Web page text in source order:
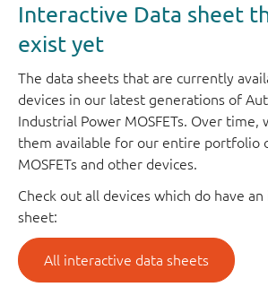
Interactive Data sheet
exist yet
The data sheets that are currently
devices in our latest generations of
Industrial Power MOSFETs. Over time,
them available for our entire portfolio
MOSFETs and other devices.
Check out all devices which do have
sheet:
All interactive data sheets